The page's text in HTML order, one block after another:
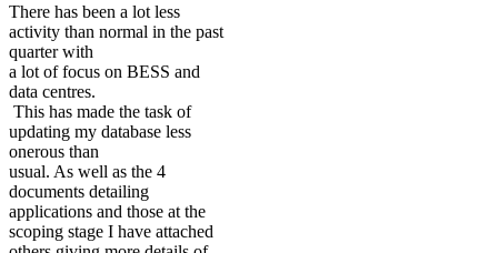
There has been a lot less
activity than normal in the past
quarter with
a lot of focus on BESS and
data centres.
This has made the task of
updating my database less
onerous than
usual. As well as the 4
documents detailing
applications and those at the
scoping stage I have attached